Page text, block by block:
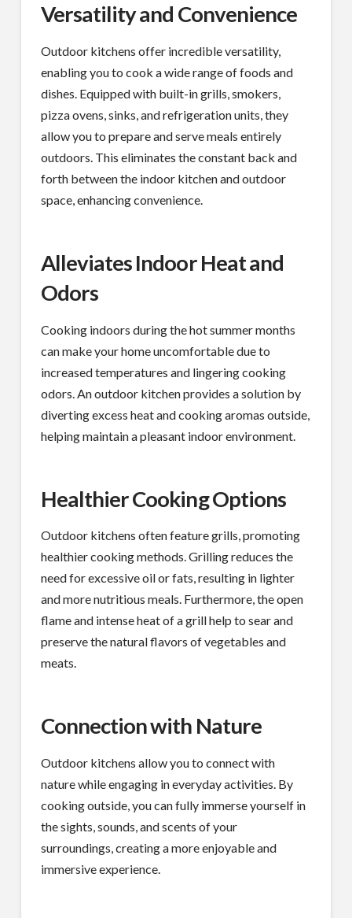
Versatility and Convenience
Outdoor kitchens offer incredible versatility,
enabling you to cook a wide range of foods and
dishes. Equipped with built-in grills, smokers,
pizza ovens, sinks, and refrigeration units, they
allow you to prepare and serve meals entirely
outdoors. This eliminates the constant back and
forth between the indoor kitchen and outdoor
space, enhancing convenience.
Alleviates Indoor Heat and
Odors
Cooking indoors during the hot summer months
can make your home uncomfortable due to
increased temperatures and lingering cooking
odors. An outdoor kitchen provides a solution by
diverting excess heat and cooking aromas outside,
helping maintain a pleasant indoor environment.
Healthier Cooking Options
Outdoor kitchens often feature grills, promoting
healthier cooking methods. Grilling reduces the
need for excessive oil or fats, resulting in lighter
and more nutritious meals. Furthermore, the open
flame and intense heat of a grill help to sear and
preserve the natural flavors of vegetables and
meats.
Connection with Nature
Outdoor kitchens allow you to connect with
nature while engaging in everyday activities. By
cooking outside, you can fully immerse yourself in
the sights, sounds, and scents of your
surroundings, creating a more enjoyable and
immersive experience.